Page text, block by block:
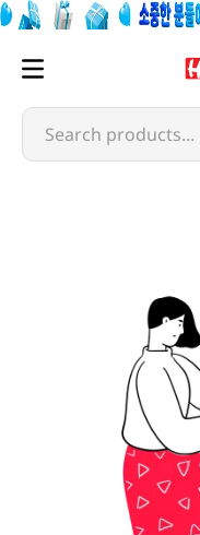
Search products...